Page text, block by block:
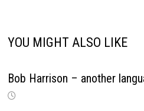
YOU MIGHT ALSO LIKE
Bob Harrison – another